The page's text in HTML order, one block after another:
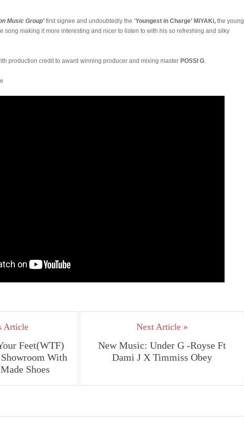
Music Group’first signee and undoubtedly the ‘Youngest in Charge’ MiYAKi, the young
song making it more interesting and nicer to listen to with his so refreshing and silky
production credit to award winning producer and mixing master POSSI G.
Article
Feet(WTF)
With
Shoes
Next Article »
New Music: Under G -Royse Ft
Dami J X Timmiss Obey